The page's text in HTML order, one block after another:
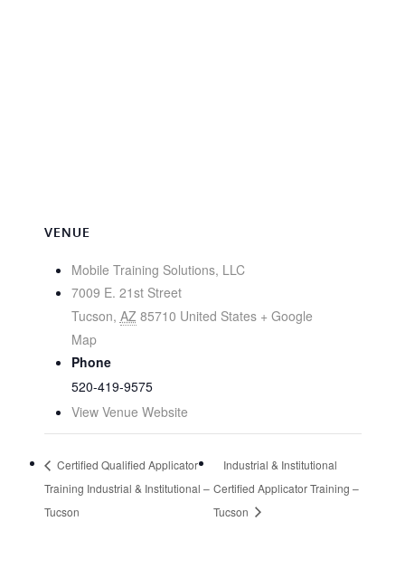
VENUE
Mobile Training Solutions, LLC
7009 E. 21st Street
Tucson, AZ 85710 United States + Google
Map
Phone
520-419-9575
View Venue Website
Certified Qualified Applicator
Training Industrial & Institutional –
Tucson
Industrial & Institutional
Certified Applicator Training –
Tucson